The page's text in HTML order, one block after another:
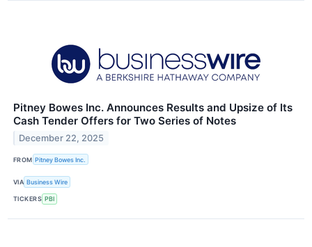
Pitney Bowes Inc. Announces Results and Upsize of Its
Cash Tender Offers for Two Series of Notes
December 22, 2025
FROM Pitney Bowes Inc.
VIA Business Wire
TICKERS PBI